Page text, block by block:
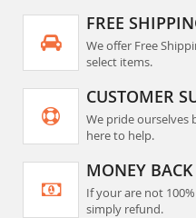
FREE
We offer Free
select items.
CUSTOMER
We pride ourselves
here to help.
MONEY
If your are not
simply refund.